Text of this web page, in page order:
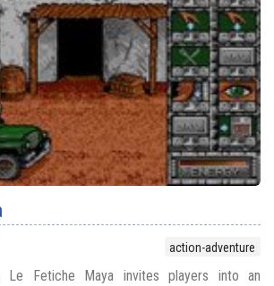
action-adventure
Le Fetiche Maya invites players into an